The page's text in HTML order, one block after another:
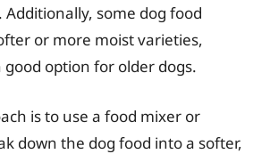
Additionally, some dog food
or more moist varieties,
good option for older dogs.
is to use a food mixer or
down the dog food into a softer,